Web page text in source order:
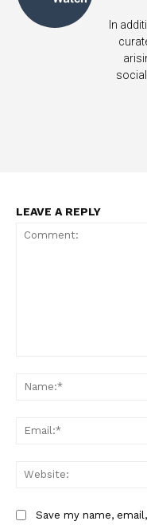
In
LEAVE A REPLY
Save my name,